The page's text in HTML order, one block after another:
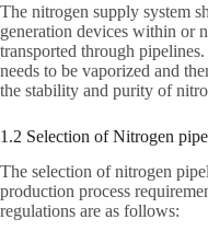
The nitrogen supply system
generation devices within or
transported through
needs to be vaporized and
the stability and purity of
1.2 Selection of Nitrogen
The selection of nitrogen
production process
regulations are as follows: